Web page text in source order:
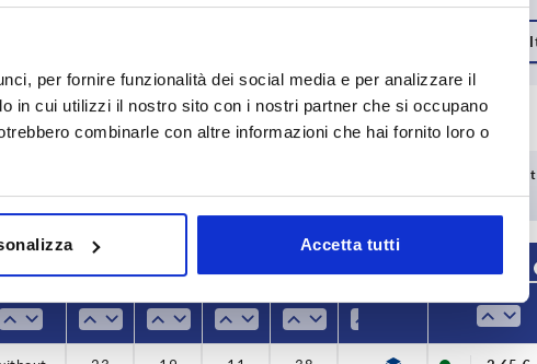
per fornire funzionalità dei social media e per analizzare il
in cui utilizzi il nostro sito con i nostri partner che si occupano
combinarle con altre informazioni che hai fornito loro o
Accetta tutti
B
TABLE SIZE
of
Delivery time on request
4-20 days
Currently not in stock
CAD
CAD